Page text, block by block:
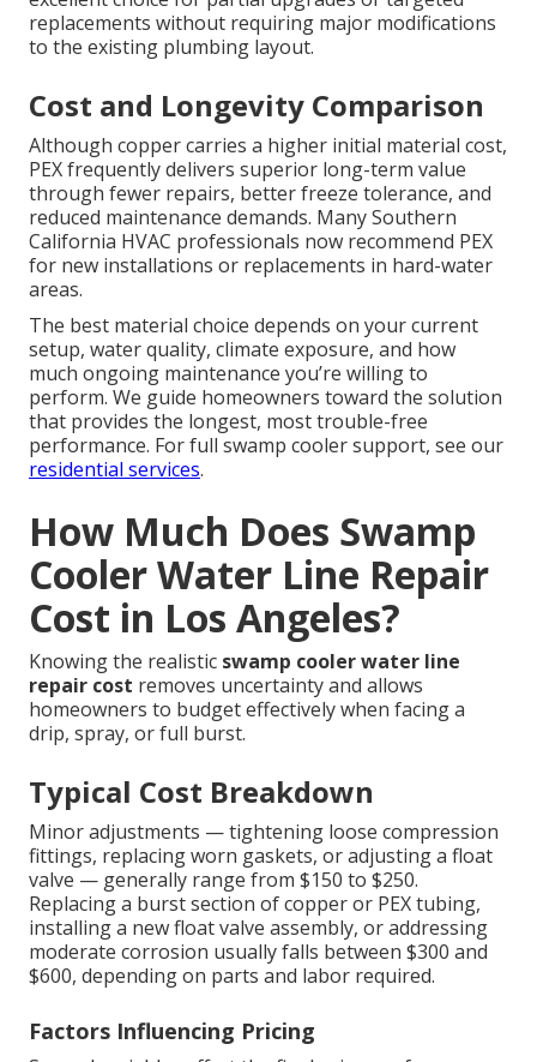
replacements without requiring major modifications
to the existing plumbing layout.
Cost and Longevity Comparison
Although copper carries a higher initial material cost,
PEX frequently delivers superior long-term value
through fewer repairs, better freeze tolerance, and
reduced maintenance demands. Many Southern
California HVAC professionals now recommend PEX
for new installations or replacements in hard-water
areas.
The best material choice depends on your current
setup, water quality, climate exposure, and how
much ongoing maintenance you’re willing to
perform. We guide homeowners toward the solution
that provides the longest, most trouble-free
performance. For full swamp cooler support, see our
residential services.
How Much Does Swamp
Cooler Water Line Repair
Cost in Los Angeles?
Knowing the realistic swamp cooler water line
repair cost removes uncertainty and allows
homeowners to budget effectively when facing a
drip, spray, or full burst.
Typical Cost Breakdown
Minor adjustments — tightening loose compression
fittings, replacing worn gaskets, or adjusting a float
valve — generally range from $150 to $250.
Replacing a burst section of copper or PEX tubing,
installing a new float valve assembly, or addressing
moderate corrosion usually falls between $300 and
$600, depending on parts and labor required.
Factors Influencing Pricing